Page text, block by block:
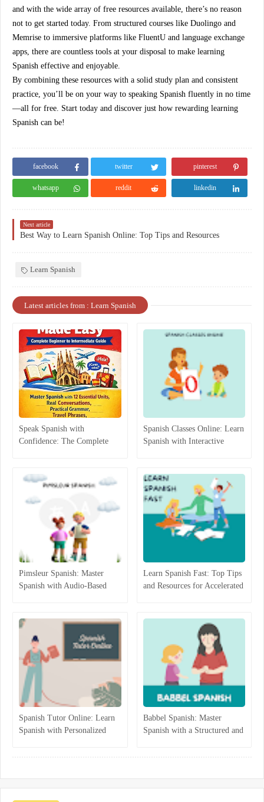
and with the wide array of free resources available, there’s no reason
not to get started today. From structured courses like Duolingo and
Memrise to immersive platforms like FluentU and language exchange
apps, there are countless tools at your disposal to make learning
Spanish effective and enjoyable.
By combining these resources with a solid study plan and consistent
practice, you’ll be on your way to speaking Spanish fluently in no time
—all for free. Start today and discover just how rewarding learning
Spanish can be!
facebook twitter pinterest
whatsapp reddit linkedin
Next article
Best Way to Learn Spanish Online: Top Tips and Resources
Learn Spanish
Latest articles from : Learn Spanish
Speak Spanish with
Confidence: The Complete
Spanish Classes Online: Learn
Spanish with Interactive
Pimsleur Spanish: Master
Spanish with Audio-Based
Learn Spanish Fast: Top Tips
and Resources for Accelerated
Spanish Tutor Online: Learn
Spanish with Personalized
Babbel Spanish: Master
Spanish with a Structured and